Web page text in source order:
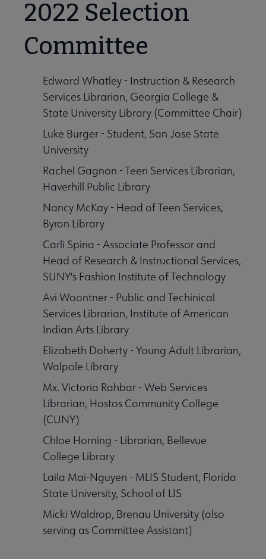
Core Lists submenu
Anthologies submenu
submenu
submenu
2022 Selection
Committee
Edward Whatley - Instruction & Research
Services Librarian, Georgia College &
State University Library (Committee Chair)
Luke Burger - Student, San Jose State
University
Rachel Gagnon - Teen Services Librarian,
Haverhill Public Library
Nancy McKay - Head of Teen Services,
Byron Library
Carli Spina - Associate Professor and
Head of Research & Instructional Services,
SUNY's Fashion Institute of Technology
Avi Woontner - Public and Techinical
Services Librarian, Institute of American
Indian Arts Library
Elizabeth Doherty - Young Adult Librarian,
Walpole Library
Mx. Victoria Rahbar - Web Services
Librarian, Hostos Community College
(CUNY)
Chloe Horning - Librarian, Bellevue
College Library
Laila Mai-Nguyen - MLIS Student, Florida
State University, School of LIS
Micki Waldrop, Brenau University (also
serving as Committee Assistant)